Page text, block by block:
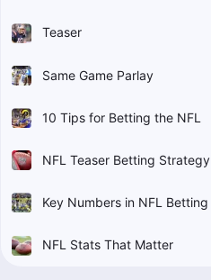
Teaser
Same Game Parlay
10 Tips for Betting the NFL
NFL Teaser Betting Strategy
Key Numbers in NFL Betting
NFL Stats That Matter